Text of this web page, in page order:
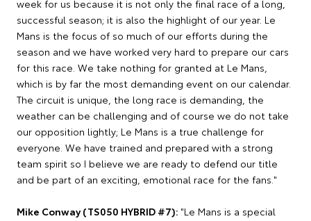
week for us because it is not only the final race of a long,
successful season; it is also the highlight of our year. Le
Mans is the focus of so much of our efforts during the
season and we have worked very hard to prepare our cars
for this race. We take nothing for granted at Le Mans,
which is by far the most demanding event on our calendar.
The circuit is unique, the long race is demanding, the
weather can be challenging and of course we do not take
our opposition lightly; Le Mans is a true challenge for
everyone. We have trained and prepared with a strong
team spirit so I believe we are ready to defend our title
and be part of an exciting, emotional race for the fans."
Mike Conway (TS050 HYBRID #7): "Le Mans is a special